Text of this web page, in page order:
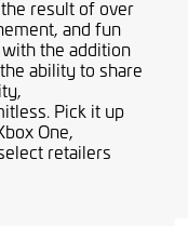
result of over
, and fun
the addition
ability to share
,
Pick it up
One,
retailers